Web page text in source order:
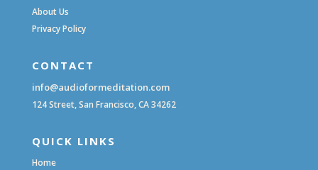
About Us
Privacy Policy
CONTACT
info@audioformeditation.com
124 Street, San Francisco, CA 34262
QUICK LINKS
Home